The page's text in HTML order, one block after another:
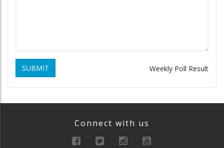
SUBMIT Weekly Poll Result
Connect with us